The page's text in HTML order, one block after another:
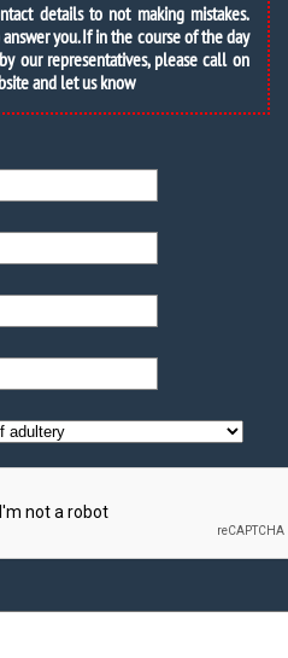
details to not making mistakes.
you. If in the course of the day
our representatives, please call on
and let us know